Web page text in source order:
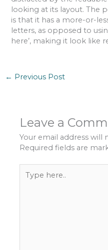
looking at its layout. The
is that it has a more-or-
letters, as opposed to
here’, making it look like
← Previous Post
Leave a
Your email address will
Required fields are
here..